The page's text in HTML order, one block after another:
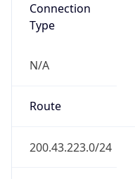
Connection
Type
N/A
Route
200.43.223.0/24